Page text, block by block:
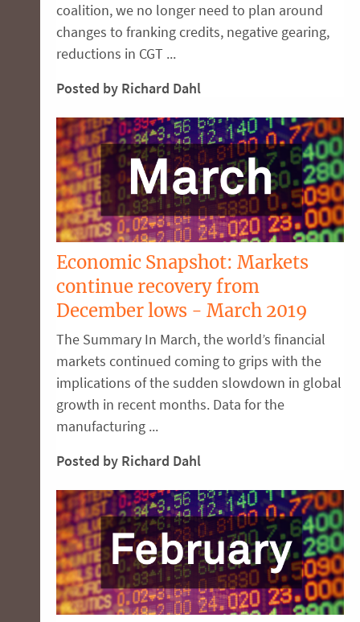
coalition, we no longer need to plan around
changes to franking credits, negative gearing,
reductions in CGT ...
Posted by Richard Dahl
Economic Snapshot: Markets
continue recovery from
December lows - March 2019
The Summary In March, the world’s financial
markets continued coming to grips with the
implications of the sudden slowdown in global
growth in recent months. Data for the
manufacturing ...
Posted by Richard Dahl